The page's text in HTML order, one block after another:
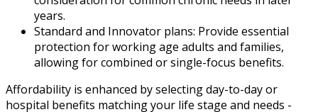
years.
Standard and Innovator plans: Provide essential
protection for working age adults and families,
allowing for combined or single-focus benefits.
Affordability is enhanced by selecting day-to-day or
hospital benefits matching your life stage and needs -